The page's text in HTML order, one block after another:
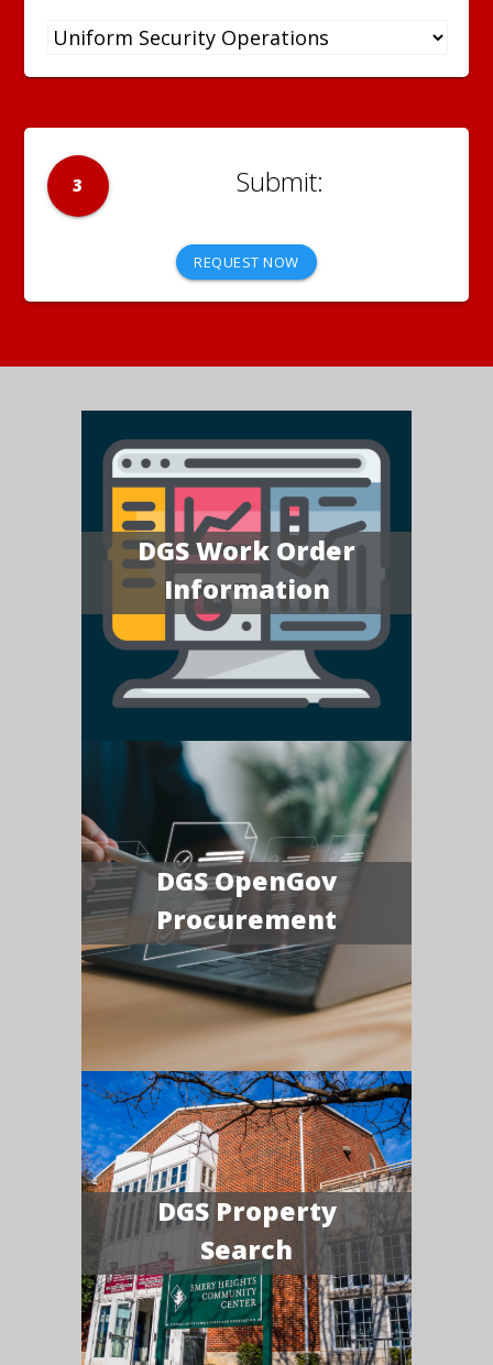
3
REQUEST NOW
DGS Work Order
Information
DGS OpenGov
Procurement
DGS Property
Search